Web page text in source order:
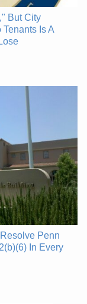
But City
Is A
Penn
In Every